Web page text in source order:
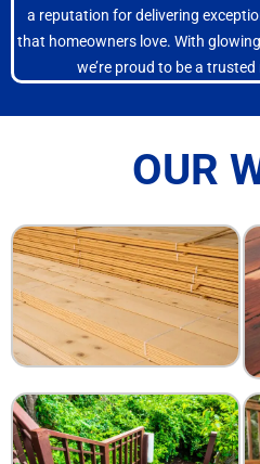
a reputation for delivering
that homeowners love. With
we’re proud to be a
OUR